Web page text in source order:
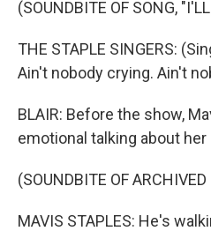
(SOUNDBITE OF SONG,
THE STAPLE SINGERS:
Ain't nobody crying. Ain't
BLAIR: Before the show,
emotional talking about her
(SOUNDBITE OF ARCHIVED
MAVIS STAPLES: He's